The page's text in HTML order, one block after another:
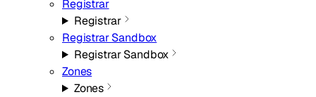
Registrar
Registrar
Registrar Sandbox
Registrar Sandbox
Zones
Zones